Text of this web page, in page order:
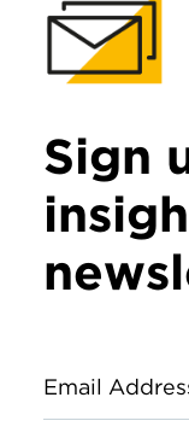
Sign
Email